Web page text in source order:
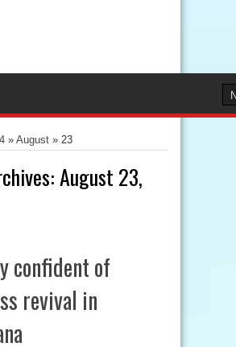
» August » 23
August 23,
confident of
revival in